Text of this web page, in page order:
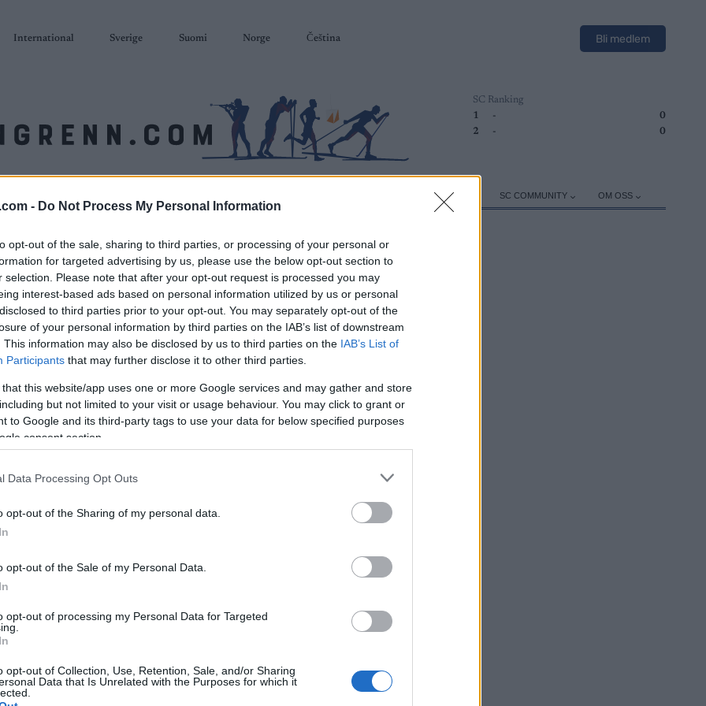
- Do Not Process My Personal Information
opt-out of the sale, sharing to third parties, or processing of your personal or
for targeted advertising by us, please use the below opt-out section to
selection. Please note that after your opt-out request is processed you may
interest-based ads based on personal information utilized by us or personal
to third parties prior to your opt-out. You may separately opt-out of the
of your personal information by third parties on the IAB’s list of downstream
This information may also be disclosed by us to third parties on the IAB’s List of
Participants that may further disclose it to other third parties.
that this website/app uses one or more Google services and may gather and store
but not limited to your visit or usage behaviour. You may click to grant or
to Google and its third-party tags to use your data for below specified purposes
consent section.
Data Processing Opt Outs
opt-out of the Sharing of my personal data.
opt-out of the Sale of my Personal Data.
opt-out of processing my Personal Data for Targeted
opt-out of Collection, Use, Retention, Sale, and/or Sharing
Data that Is Unrelated with the Purposes for which it
International Sverige Suomi Norge Čeština Bli medlem
SC Ranking
1
-
0
2
- 0
UTSTYR SC COMMUNITY OM OSS